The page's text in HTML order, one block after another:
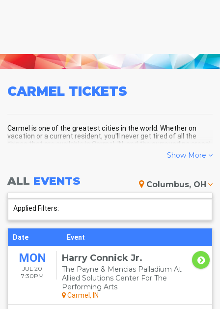
CARMEL TICKETS
Carmel is one of the greatest cities in the world. Whether on
vacation or a current resident, you'll never get tired of all the
things that are available in Carmel, IN, and the surrounding areas!
CARMEL SCHEDULE - UPCOMING
CARMEL EVENTS
Show More
ALL EVENTS Columbus, OH
Applied Filters:
Date Event
MON
JUL 20
7:30PM
Harry Connick Jr.
The Payne & Mencias Palladium At
Allied Solutions Center For The
Performing Arts
Carmel, IN